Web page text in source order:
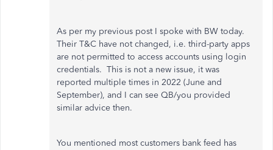
As per my previous post I spoke with BW today.
Their T&C have not changed, i.e. third-party apps
are not permitted to access accounts using login
credentials. This is not a new issue, it was
reported multiple times in 2022 (June and
September), and I can see QB/you provided
similar advice then.
You mentioned most customers bank feed has